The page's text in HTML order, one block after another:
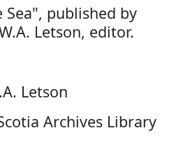
published by
Letson, editor.
Letson
Archives Library